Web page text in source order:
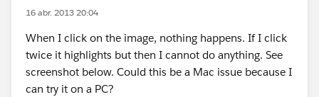
16 abr. 2013 20:04
When I click on the image, nothing happens. If I click
twice it highlights but then I cannot do anything. See
screenshot below. Could this be a Mac issue because I
can try it on a PC?